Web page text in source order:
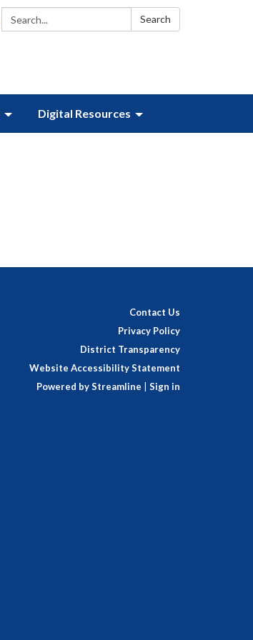
Search: Search
Digital Resources
Contact Us
Privacy Policy
District Transparency
Website Accessibility Statement
Powered by Streamline
Sign in